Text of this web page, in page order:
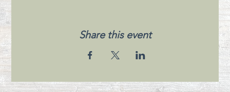
Share this event